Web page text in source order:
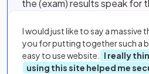
the (exam) results speak for
I would just like to say a massive
you for putting together such a
easy to use website.
I really
using this site helped me